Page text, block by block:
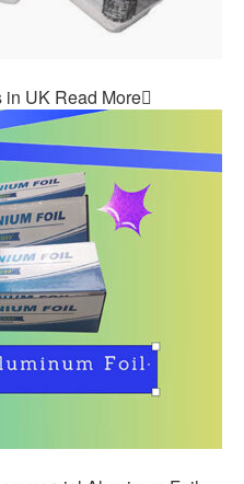
in UK Read More